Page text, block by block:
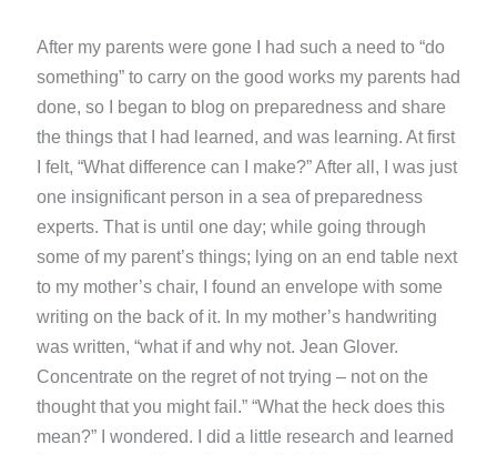
After my parents were gone I had such a need to “do
something” to carry on the good works my parents had
done, so I began to blog on preparedness and share
the things that I had learned, and was learning. At first
I felt, “What difference can I make?” After all, I was just
one insignificant person in a sea of preparedness
experts. That is until one day; while going through
some of my parent’s things; lying on an end table next
to my mother’s chair, I found an envelope with some
writing on the back of it. In my mother’s handwriting
was written, “what if and why not. Jean Glover.
Concentrate on the regret of not trying – not on the
thought that you might fail.” “What the heck does this
mean?” I wondered. I did a little research and learned